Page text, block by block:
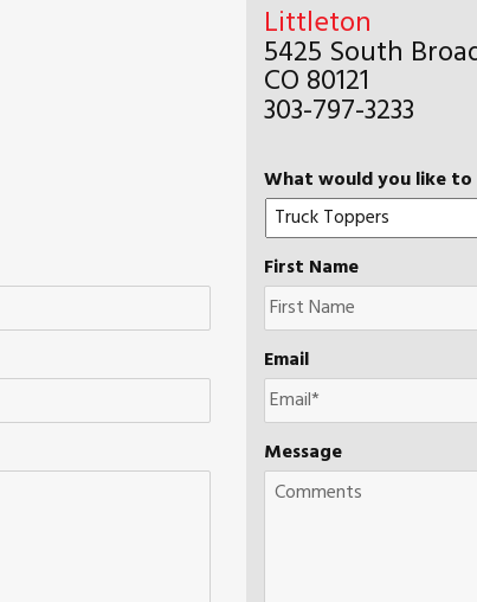
Littleton
5425 South
CO 80121
303-797-3233
What would you like
First Name
Email
Message